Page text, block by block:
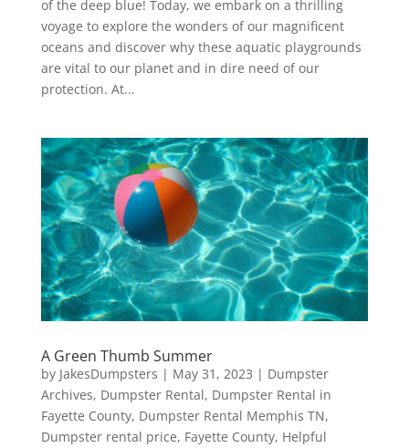
of the deep blue! Today, we embark on a thrilling
voyage to explore the wonders of our magnificent
oceans and discover why these aquatic playgrounds
are vital to our planet and in dire need of our
protection. At...
A Green Thumb Summer
by JakesDumpsters | May 31, 2023 | Dumpster
Archives, Dumpster Rental, Dumpster Rental in
Fayette County, Dumpster Rental Memphis TN,
Dumpster rental price, Fayette County, Helpful